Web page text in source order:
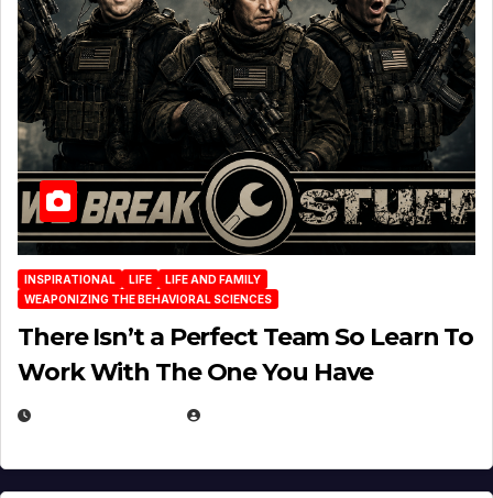
INSPIRATIONAL LIFE
LIFE AND FAMILY
WEAPONIZING THE BEHAVIORAL SCIENCES
There Isn’t a Perfect Team So Learn To
Work With The One You Have